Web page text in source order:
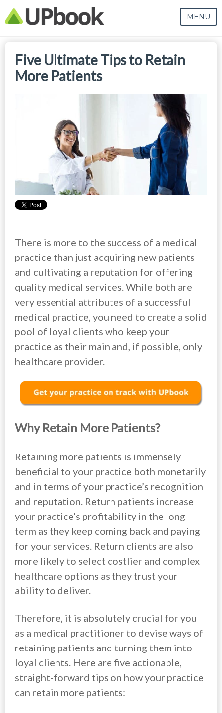
MENU
Five Ultimate Tips to Retain
More Patients
There is more to the success of a medical
practice than just acquiring new patients
and cultivating a reputation for offering
quality medical services. While both are
very essential attributes of a successful
medical practice, you need to create a solid
pool of loyal clients who keep your
practice as their main and, if possible, only
healthcare provider.
Why Retain More Patients?
Retaining more patients is immensely
beneficial to your practice both monetarily
and in terms of your practice’s recognition
and reputation. Return patients increase
your practice’s profitability in the long
term as they keep coming back and paying
for your services. Return clients are also
more likely to select costlier and complex
healthcare options as they trust your
ability to deliver.
Therefore, it is absolutely crucial for you
as a medical practitioner to devise ways of
retaining patients and turning them into
loyal clients. Here are five actionable,
straight-forward tips on how your practice
can retain more patients: